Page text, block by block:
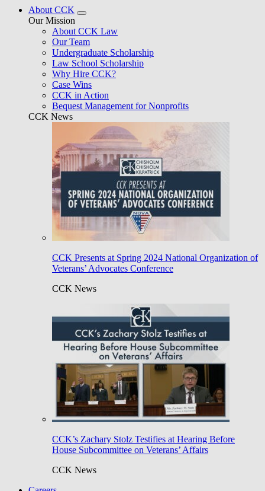
About CCK
Our Mission
About CCK Law
Our Team
Undergraduate Scholarship
Law School Scholarship
Why Hire CCK?
Case Wins
CCK in Action
Bequest Management for Nonprofits
CCK News
CCK Presents at Spring 2024 National Organization of
Veterans’ Advocates Conference
CCK News
CCK’s Zachary Stolz Testifies at Hearing Before
House Subcommittee on Veterans’ Affairs
CCK News